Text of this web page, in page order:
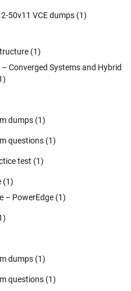
50v11 VCE dumps (1)
(1)
Converged Systems and Hybrid
dumps (1)
questions (1)
test (1)
(1)
– PowerEdge (1)
dumps (1)
questions (1)